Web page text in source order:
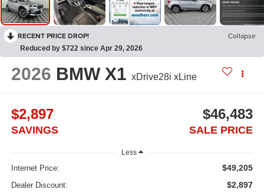
RECENT PRICE DROP! Collapse
Reduced by $722 since Apr 29, 2026
2026 BMW X1 xDrive28i xLine
$2,897
SAVINGS
$46,483
SALE PRICE
Less
Internet Price: $49,205
Dealer Discount: $2,897